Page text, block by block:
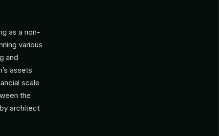
as a non-
various
and
assets
scale
the
architect